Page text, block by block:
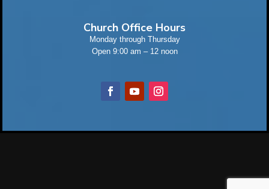
Church Office Hours
Monday through Thursday
Open 9:00 am – 12 noon